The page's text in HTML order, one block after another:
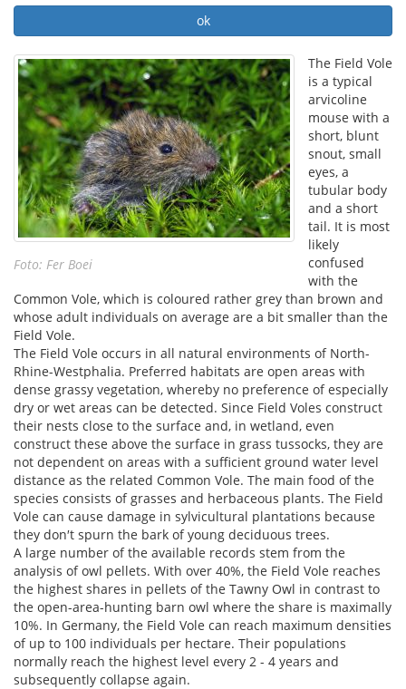
ok
Foto: Fer Boei
The Field Vole
is a typical
arvicoline
mouse with a
short, blunt
snout, small
eyes, a
tubular body
and a short
tail. It is most
likely
confused
with the
Common Vole, which is coloured rather grey than brown and
whose adult individuals on average are a bit smaller than the
Field Vole.
The Field Vole occurs in all natural environments of North-
Rhine-Westphalia. Preferred habitats are open areas with
dense grassy vegetation, whereby no preference of especially
dry or wet areas can be detected. Since Field Voles construct
their nests close to the surface and, in wetland, even
construct these above the surface in grass tussocks, they are
not dependent on areas with a sufficient ground water level
distance as the related Common Vole. The main food of the
species consists of grasses and herbaceous plants. The Field
Vole can cause damage in sylvicultural plantations because
they don′t spurn the bark of young deciduous trees.
A large number of the available records stem from the
analysis of owl pellets. With over 40%, the Field Vole reaches
the highest shares in pellets of the Tawny Owl in contrast to
the open-area-hunting barn owl where the share is maximally
10%. In Germany, the Field Vole can reach maximum densities
of up to 100 individuals per hectare. Their populations
normally reach the highest level every 2 - 4 years and
subsequently collapse again.